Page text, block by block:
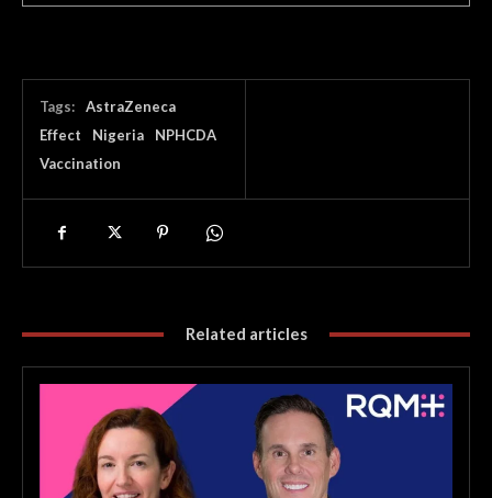
Tags:
AstraZeneca
Effect
Nigeria
NPHCDA
Vaccination
Related articles